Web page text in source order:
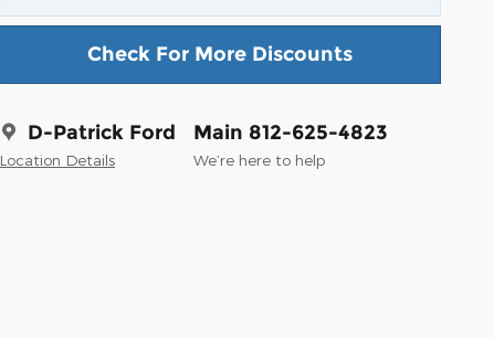
Check For More Discounts
D-Patrick Ford
Location Details
Main 812-625-4823
We’re here to help